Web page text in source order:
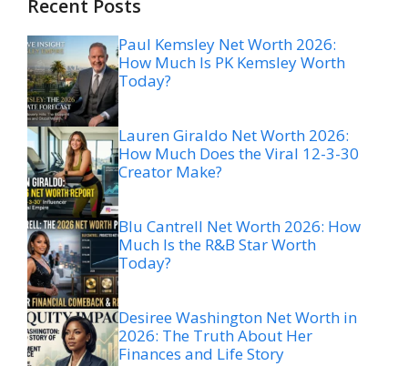
Recent Posts
Paul Kemsley Net Worth 2026:
How Much Is PK Kemsley Worth
Today?
Lauren Giraldo Net Worth 2026:
How Much Does the Viral 12-3-30
Creator Make?
Blu Cantrell Net Worth 2026: How
Much Is the R&B Star Worth
Today?
Desiree Washington Net Worth in
2026: The Truth About Her
Finances and Life Story